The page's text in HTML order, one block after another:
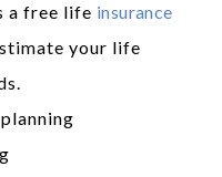
a free life insurance
your life